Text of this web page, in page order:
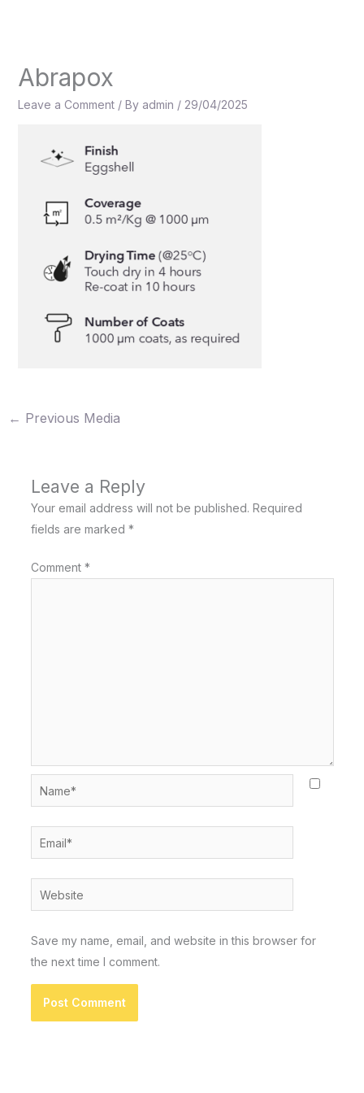
Abrapox
Leave a Comment / By admin / 29/04/2025
← Previous Media
Leave a Reply
Your email address will not be published. Required
fields are marked *
Comment *
Name*
Email*
Website
Save my name, email, and website in this browser for
the next time I comment.